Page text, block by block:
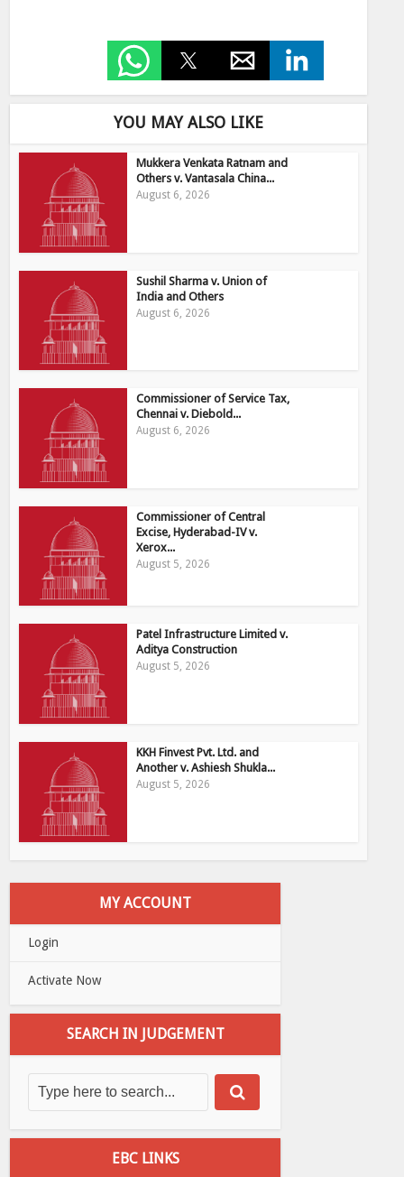
YOU MAY ALSO LIKE
Mukkera Venkata Ratnam and
Others v. Vantasala China...
August 6, 2026
Sushil Sharma v. Union of
India and Others
August 6, 2026
Commissioner of Service Tax,
Chennai v. Diebold...
August 6, 2026
Commissioner of Central
Excise, Hyderabad-IV v.
Xerox...
August 5, 2026
Patel Infrastructure Limited v.
Aditya Construction
August 5, 2026
KKH Finvest Pvt. Ltd. and
Another v. Ashiesh Shukla...
August 5, 2026
MY ACCOUNT
Login
Activate Now
SEARCH IN JUDGEMENT
EBC LINKS